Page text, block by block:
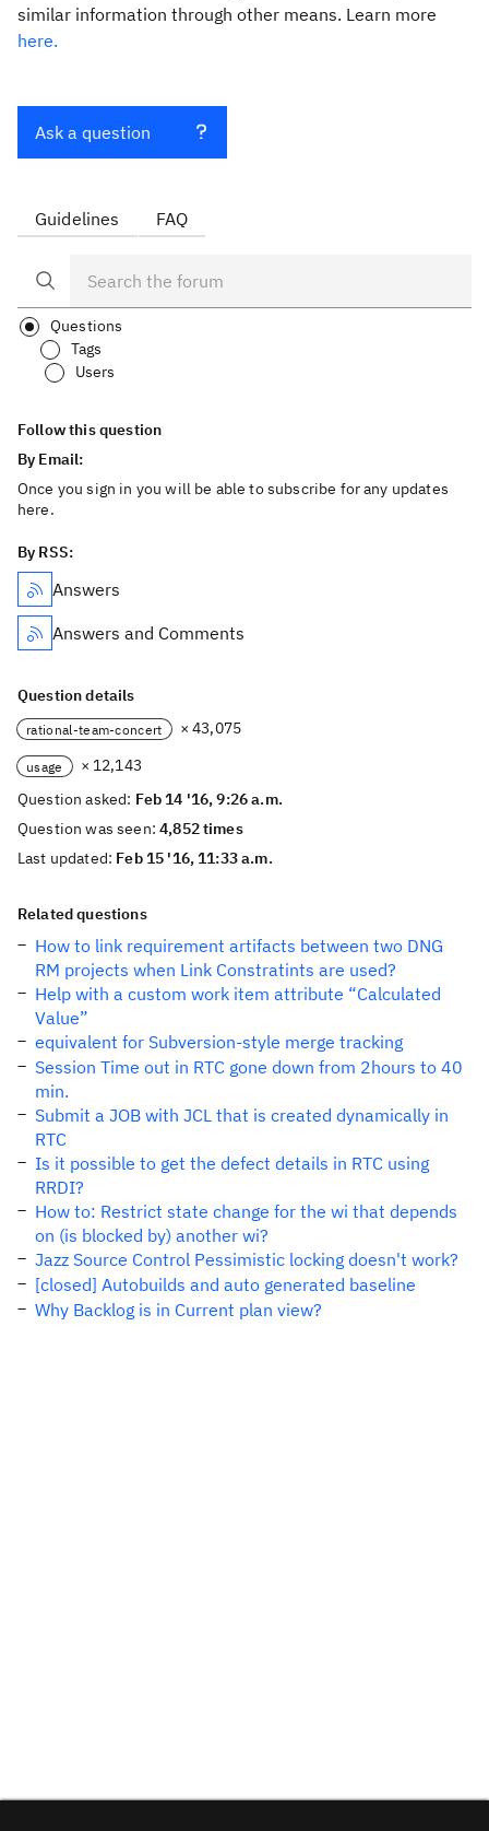
similar information through other means. Learn more
here.
Ask a question
Guidelines FAQ
Questions
Tags
Users
Follow this question
By Email:
Once you sign in you will be able to subscribe for any updates
here.
By RSS:
Answers
Answers and Comments
Question details
rational-team-concert × 43,075
usage
× 12,143
Question asked: Feb 14 '16, 9:26 a.m.
Question was seen:4,852 times
Last updated: Feb 15 '16, 11:33 a.m.
Related questions
How to link requirement artifacts between two DNG
RM projects when Link Constratints are used?
Help with a custom work item attribute “Calculated
Value”
equivalent for Subversion-style merge tracking
Session Time out in RTC gone down from 2hours to 40
min.
Submit a JOB with JCL that is created dynamically in
RTC
Is it possible to get the defect details in RTC using
RRDI?
How to: Restrict state change for the wi that depends
on (is blocked by) another wi?
Jazz Source Control Pessimistic locking doesn't work?
[closed] Autobuilds and auto generated baseline
Why Backlog is in Current plan view?